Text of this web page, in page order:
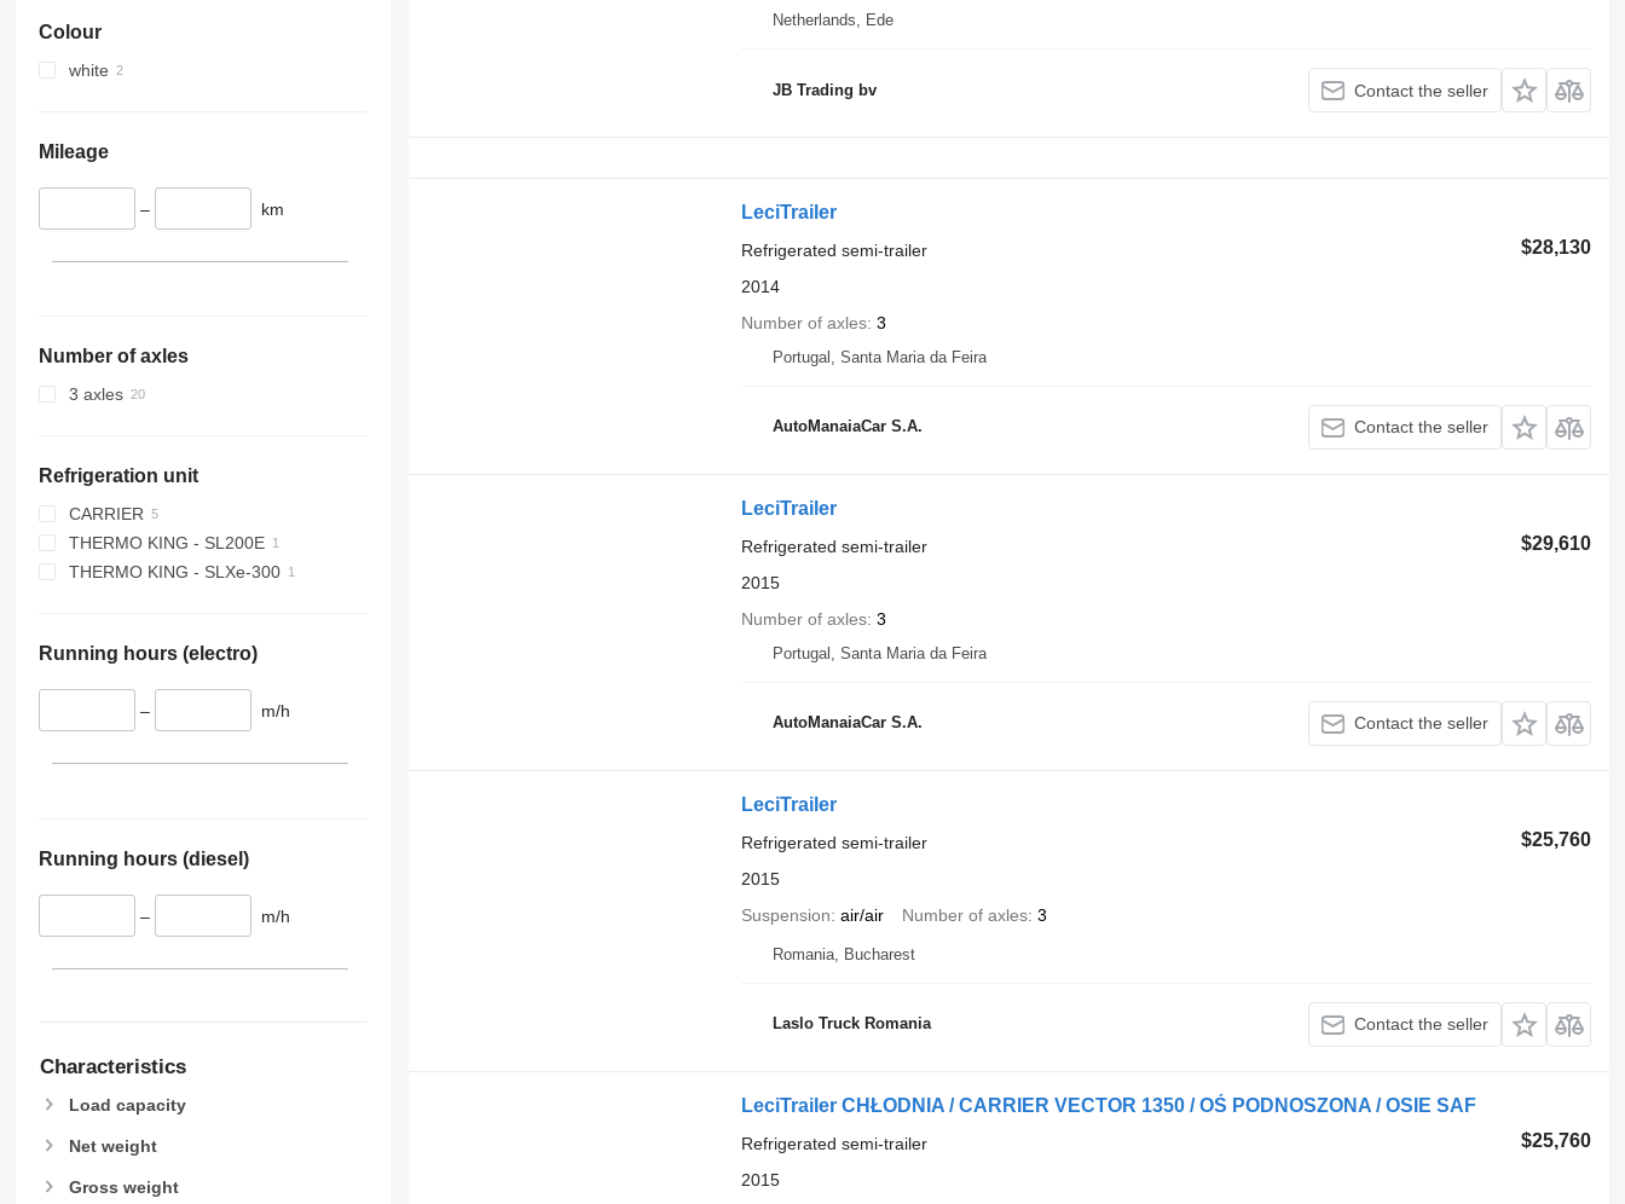
Colour
white
Mileage
– km
Number of axles
3 axles
Refrigeration unit
CARRIER
VECTOR 1350
VECTOR 1950
THERMO KING - SL200E
THERMO KING - SLXe-300
Running hours (electro)
– m/h
Running hours (diesel)
– m/h
Characteristics
Load capacity
Net weight
Gross weight
Netherlands, Ede
JB Trading bv Contact the seller
LeciTrailer
$28,130
Refrigerated semi-trailer
2014
Number of axles 3
Portugal, Santa Maria da Feira
AutoManaiaCar S.A. Contact the seller
LeciTrailer
$29,610
Refrigerated semi-trailer
2015
Number of axles 3
Portugal, Santa Maria da Feira
AutoManaiaCar S.A. Contact the seller
LeciTrailer
$25,760
Refrigerated semi-trailer
2015
Suspension air/air Number of axles 3
Romania, Bucharest
Laslo Truck Romania Contact the seller
LeciTrailer CHŁODNIA / CARRIER VECTOR 1350 / OŚ PODNOSZONA / OSIE SAF
$25,760
Refrigerated semi-trailer
2015